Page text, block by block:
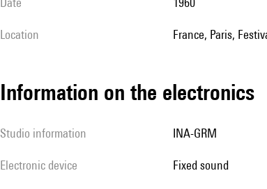
location France, Paris,
Information on the electronics
Studio information INA-GRM
Electronic device fixed sound